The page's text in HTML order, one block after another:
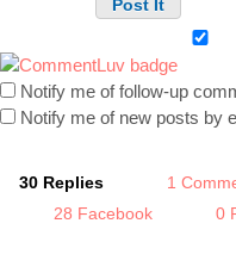
Notify me of follow-up
Notify me of new posts by
30 Replies 1
28 Facebook
0